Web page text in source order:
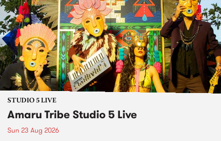
STUDIO 5 LIVE
Amaru Tribe Studio 5 Live
Sun 23 Aug 2026